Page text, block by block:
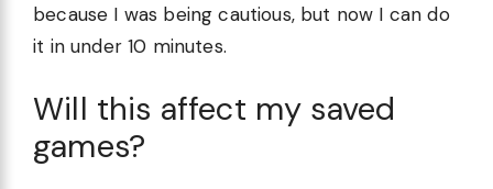
because I was being cautious, but now I can do
it in under 10 minutes.
Will this affect my saved
games?